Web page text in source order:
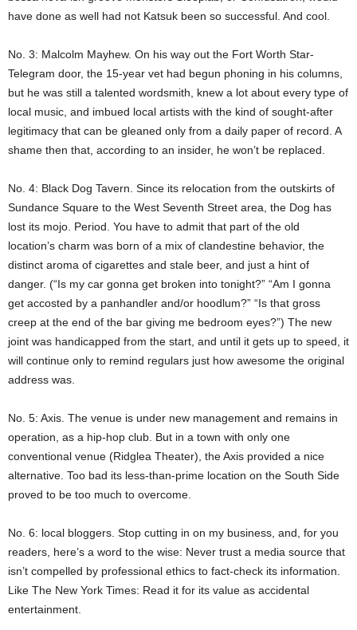
have done as well had not Katsuk been so successful. And cool.
No. 3: Malcolm Mayhew. On his way out the Fort Worth Star-
Telegram door, the 15-year vet had begun phoning in his columns,
but he was still a talented wordsmith, knew a lot about every type of
local music, and imbued local artists with the kind of sought-after
legitimacy that can be gleaned only from a daily paper of record. A
shame then that, according to an insider, he won’t be replaced.
No. 4: Black Dog Tavern. Since its relocation from the outskirts of
Sundance Square to the West Seventh Street area, the Dog has
lost its mojo. Period. You have to admit that part of the old
location’s charm was born of a mix of clandestine behavior, the
distinct aroma of cigarettes and stale beer, and just a hint of
danger. (“Is my car gonna get broken into tonight?” “Am I gonna
get accosted by a panhandler and/or hoodlum?” “Is that gross
creep at the end of the bar giving me bedroom eyes?”) The new
joint was handicapped from the start, and until it gets up to speed, it
will continue only to remind regulars just how awesome the original
address was.
No. 5: Axis. The venue is under new management and remains in
operation, as a hip-hop club. But in a town with only one
conventional venue (Ridglea Theater), the Axis provided a nice
alternative. Too bad its less-than-prime location on the South Side
proved to be too much to overcome.
No. 6: local bloggers. Stop cutting in on my business, and, for you
readers, here’s a word to the wise: Never trust a media source that
isn’t compelled by professional ethics to fact-check its information.
Like The New York Times: Read it for its value as accidental
entertainment.